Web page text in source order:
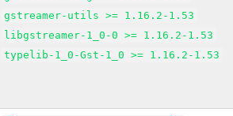
gstreamer-utils >= 1.16.2-1.53
libgstreamer-1_0-0 >= 1.16.2-1.53
typelib-1_0-Gst-1_0 >= 1.16.2-1.53